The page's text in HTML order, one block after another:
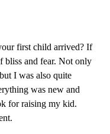
first child arrived? If
bliss and fear. Not only
I was also quite
was new and
for raising my kid.